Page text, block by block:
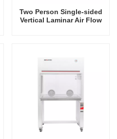
Two Person Single-sided
Vertical Laminar Air Flow